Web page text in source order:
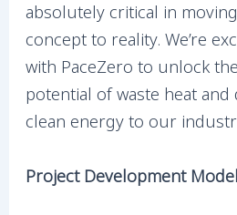
absolutely critical in
concept to reality. We’re
with PaceZero to unlock
potential of waste heat
clean energy to our
Project Development Model